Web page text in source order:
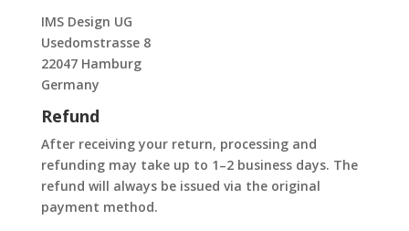
IMS Design UG
Usedomstrasse 8
22047 Hamburg
Germany
Refund
After receiving your return, processing and
refunding may take up to 1–2 business days. The
refund will always be issued via the original
payment method.